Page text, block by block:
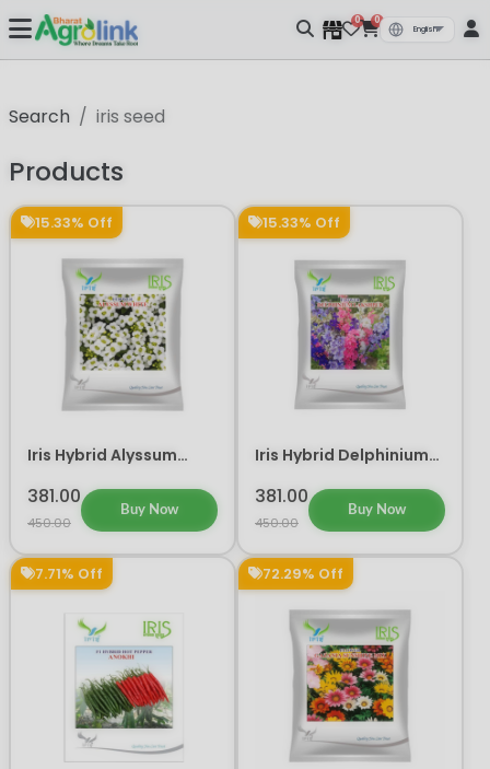
0 0
Search iris seed
Products
15.33% Off
Iris Hybrid Alyssum
(300 seeds)
381.00
450.00
Buy Now
15.33% Off
Iris Hybrid Delphinium
(300 Seeds)
381.00
450.00
Buy Now
7.71% Off 72.29% Off